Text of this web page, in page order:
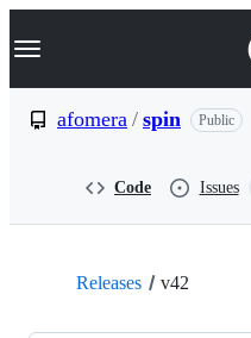
k
p
Navigation Menu
afomera / spin Public
Code Issues
Releases v42